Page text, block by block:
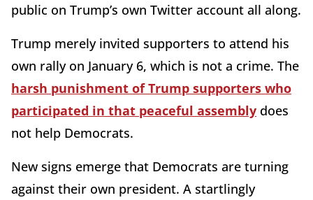
public on Trump’s own Twitter account all along.
Trump merely invited supporters to attend his
own rally on January 6, which is not a crime. The
harsh punishment of Trump supporters who
participated in that peaceful assembly does
not help Democrats.
New signs emerge that Democrats are turning
against their own president. A startlingly